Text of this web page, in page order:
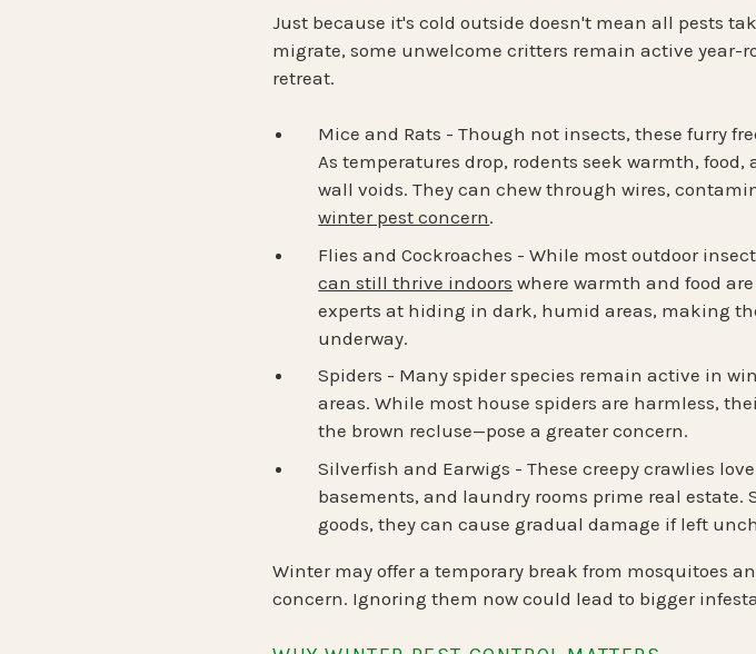
Just because it's cold outside doesn't mean all pests
migrate, some unwelcome critters remain active
retreat.
Mice and Rats - Though not insects, these furry
As temperatures drop, rodents seek warmth,
wall voids. They can chew through wires,
winter pest concern.
Flies and Cockroaches - While most outdoor
can still thrive indoors where warmth and food
experts at hiding in dark, humid areas, making
underway.
Spiders - Many spider species remain active in
areas. While most house spiders are harmless,
the brown recluse—pose a greater concern.
Silverfish and Earwigs - These creepy crawlies
basements, and laundry rooms prime real estate.
goods, they can cause gradual damage if left
Winter may offer a temporary break from mosquitoes
concern. Ignoring them now could lead to bigger